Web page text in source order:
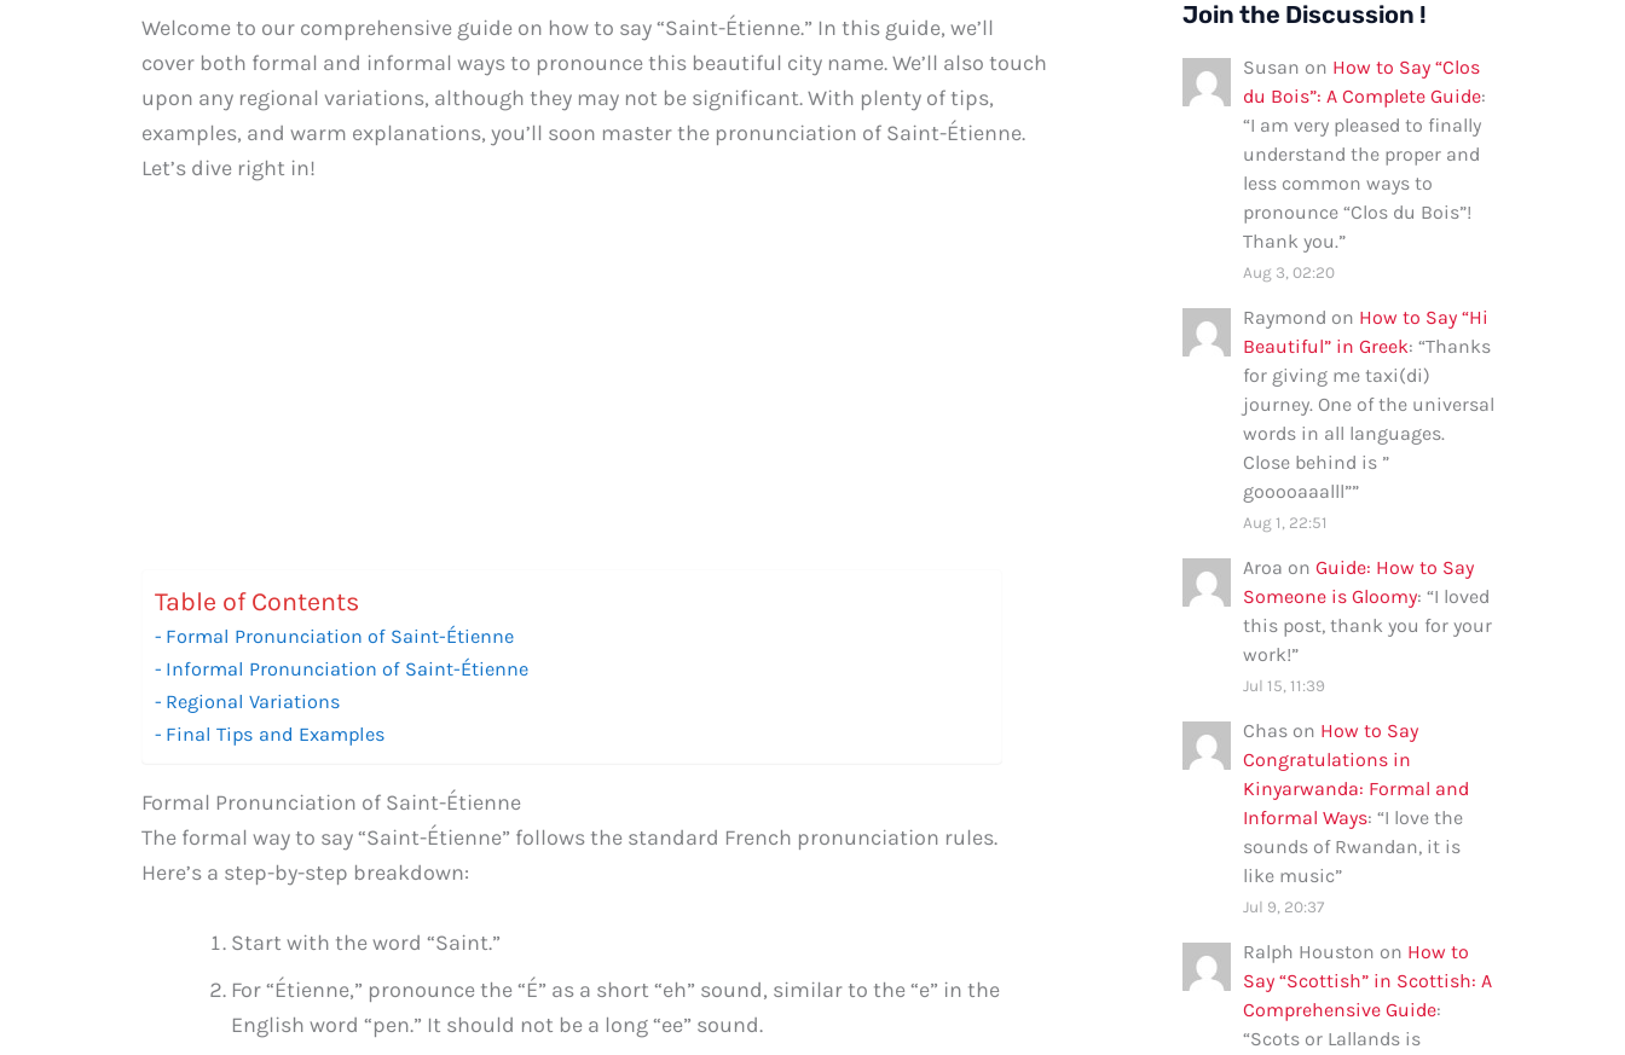
Welcome to our comprehensive guide on how to say “Saint-Étienne.” In this guide, we’ll
cover both formal and informal ways to pronounce this beautiful city name. We’ll also touch
upon any regional variations, although they may not be significant. With plenty of tips,
examples, and warm explanations, you’ll soon master the pronunciation of Saint-Étienne.
Let’s dive right in!
Table of Contents
Formal Pronunciation of Saint-Étienne
Informal Pronunciation of Saint-Étienne
Regional Variations
Final Tips and Examples
Formal Pronunciation of Saint-Étienne
The formal way to say “Saint-Étienne” follows the standard French pronunciation rules.
Here’s a step-by-step breakdown:
Start with the word “Saint.”
For “Étienne,” pronounce the “É” as a short “eh” sound, similar to the “e” in the
English word “pen.” It should not be a long “ee” sound.
Join the Discussion !
Susan on How to Say “Clos
du Bois”: A Complete Guide:
“I am very pleased to finally
understand the proper and
less common ways to
pronounce “Clos du Bois”!
Thank you.”
Aug 3, 02:20
Raymond on How to Say “Hi
Beautiful” in Greek: “Thanks
for giving me taxi(di)
journey. One of the universal
words in all languages.
Close behind is ”
gooooaaalll””
Aug 1, 22:51
Aroa on Guide: How to Say
Someone is Gloomy: “I loved
this post, thank you for your
work!”
Jul 15, 11:39
Chas on How to Say
Congratulations in
Kinyarwanda: Formal and
Informal Ways: “I love the
sounds of Rwandan, it is
like music”
Jul 9, 20:37
Ralph Houston on How to
Say “Scottish” in Scottish: A
Comprehensive Guide:
“Scots or Lallands is